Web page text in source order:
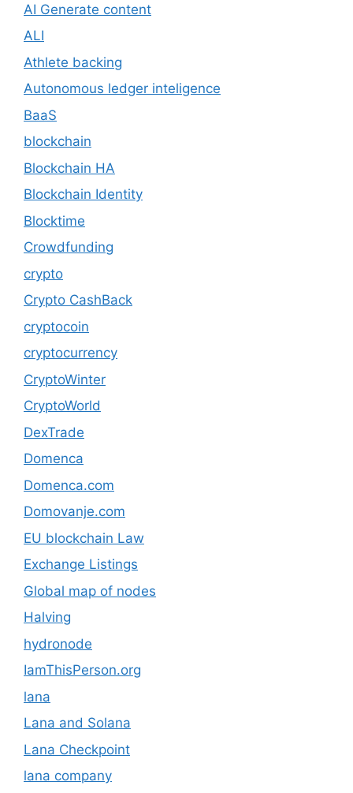
AI Generate content
ALI
Athlete backing
Autonomous ledger inteligence
BaaS
blockchain
Blockchain HA
Blockchain Identity
Blocktime
Crowdfunding
crypto
Crypto CashBack
cryptocoin
cryptocurrency
CryptoWinter
CryptoWorld
DexTrade
Domenca
Domenca.com
Domovanje.com
EU blockchain Law
Exchange Listings
Global map of nodes
Halving
hydronode
IamThisPerson.org
lana
Lana and Solana
Lana Checkpoint
lana company